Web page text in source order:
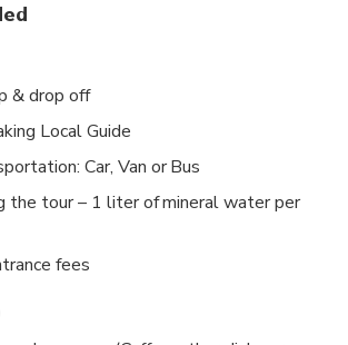
& drop off
Local Guide
Car, Van or Bus
the tour – 1 liter of mineral water per
fees